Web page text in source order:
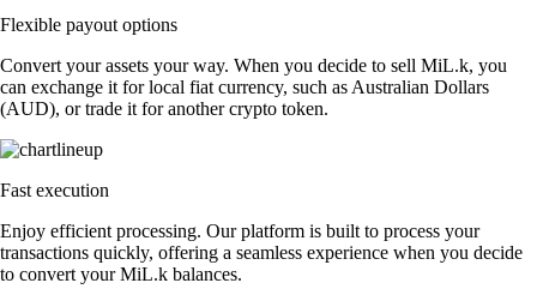
Flexible payout options
Convert your assets your way. When you decide to sell MiL.k, you
can exchange it for local fiat currency, such as Australian Dollars
(AUD), or trade it for another crypto token.
Fast execution
Enjoy efficient processing. Our platform is built to process your
transactions quickly, offering a seamless experience when you decide
to convert your MiL.k balances.